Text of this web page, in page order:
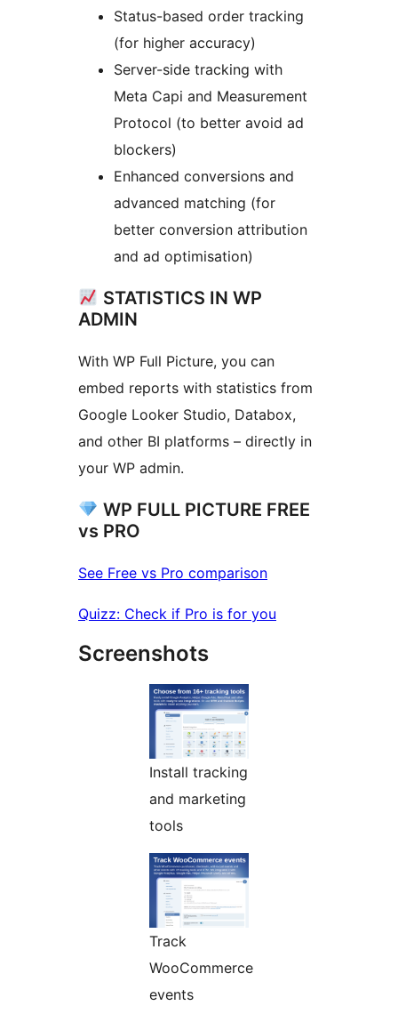
Status-based order tracking
(for higher accuracy)
Server-side tracking with
Meta Capi and Measurement
Protocol (to better avoid ad
blockers)
Enhanced conversions and
advanced matching (for
better conversion attribution
and ad optimisation)
STATISTICS IN WP
ADMIN
With WP Full Picture, you can
embed reports with statistics from
Google Looker Studio, Databox,
and other BI platforms – directly in
your WP admin.
WP FULL PICTURE FREE
vs PRO
See Free vs Pro comparison
Quizz: Check if Pro is for you
Screenshots
Install tracking
and marketing
tools
Track
WooCommerce
events